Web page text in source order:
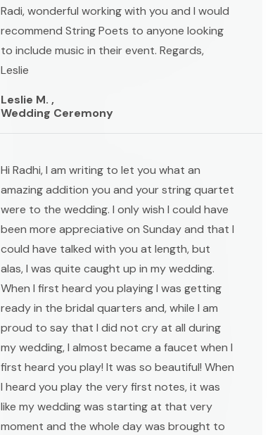
Radi, wonderful working with you and I would
recommend String Poets to anyone looking
to include music in their event. Regards,
Leslie
Leslie M. ,
Wedding Ceremony
Hi Radhi, I am writing to let you what an
amazing addition you and your string quartet
were to the wedding. I only wish I could have
been more appreciative on Sunday and that I
could have talked with you at length, but
alas, I was quite caught up in my wedding.
When I first heard you playing I was getting
ready in the bridal quarters and, while I am
proud to say that I did not cry at all during
my wedding, I almost became a faucet when I
first heard you play! It was so beautiful! When
I heard you play the very first notes, it was
like my wedding was starting at that very
moment and the whole day was brought to